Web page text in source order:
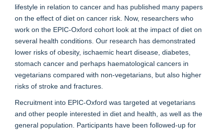
lifestyle in relation to cancer and has published many papers
on the effect of diet on cancer risk. Now, researchers who
work on the EPIC-Oxford cohort look at the impact of diet on
several health conditions. Our research has demonstrated
lower risks of obesity, ischaemic heart disease, diabetes,
stomach cancer and perhaps haematological cancers in
vegetarians compared with non-vegetarians, but also higher
risks of stroke and fractures.
Recruitment into EPIC-Oxford was targeted at vegetarians
and other people interested in diet and health, as well as the
general population. Participants have been followed-up for